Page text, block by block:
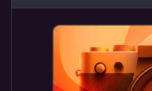
of Venetian Renaiss